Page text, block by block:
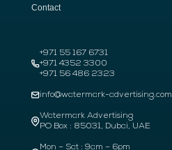
Contact
+971 55 167 6731
+971 4352 3300
+971 56 486 2323
info@watermark-advertising.com
Watermark Advertising
PO Box : 85031, Dubai, UAE
Mon – Sat : 9am – 6pm